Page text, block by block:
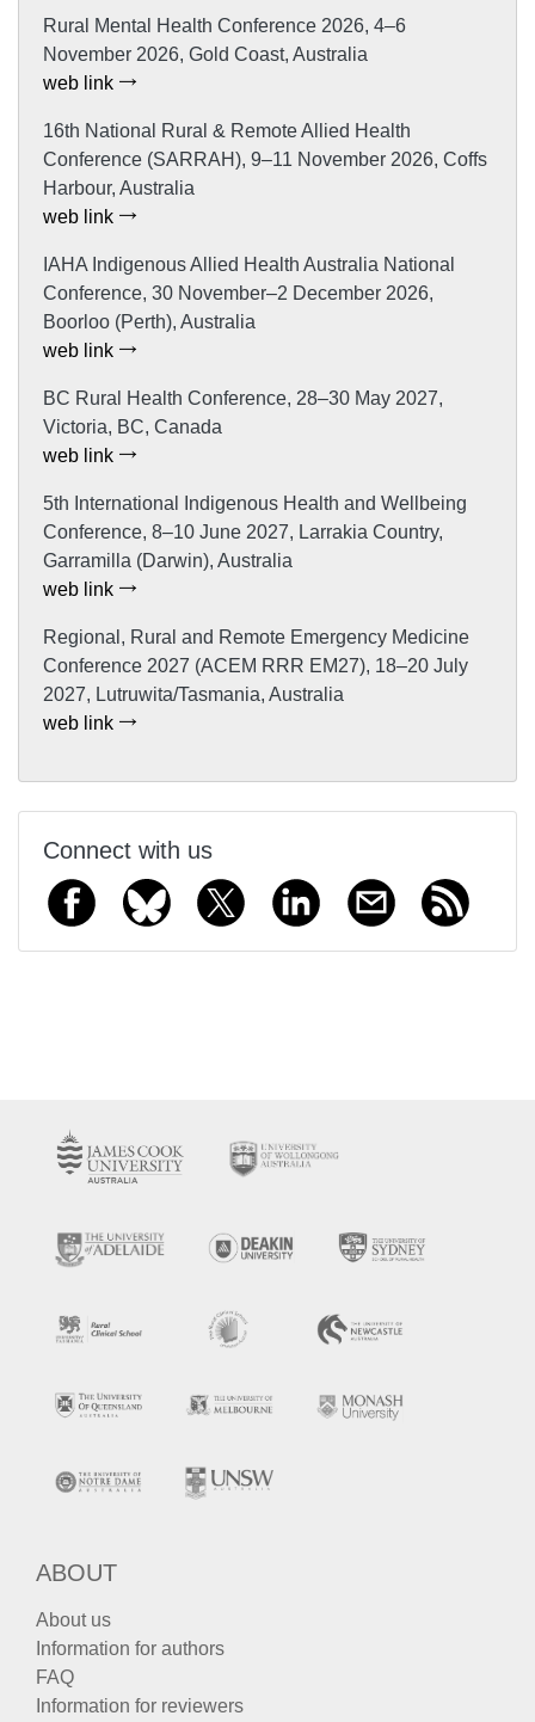
Rural Mental Health Conference 2026, 4–6
November 2026, Gold Coast, Australia
web link
16th National Rural & Remote Allied Health
Conference (SARRAH), 9–11 November 2026, Coffs
Harbour, Australia
web link
IAHA Indigenous Allied Health Australia National
Conference, 30 November–2 December 2026,
Boorloo (Perth), Australia
web link
BC Rural Health Conference, 28–30 May 2027,
Victoria, BC, Canada
web link
5th International Indigenous Health and Wellbeing
Conference, 8–10 June 2027, Larrakia Country,
Garramilla (Darwin), Australia
web link
Regional, Rural and Remote Emergency Medicine
Conference 2027 (ACEM RRR EM27), 18–20 July
2027, Lutruwita/Tasmania, Australia
web link
Connect with us
ABOUT
About us
Information for authors
FAQ
Information for reviewers